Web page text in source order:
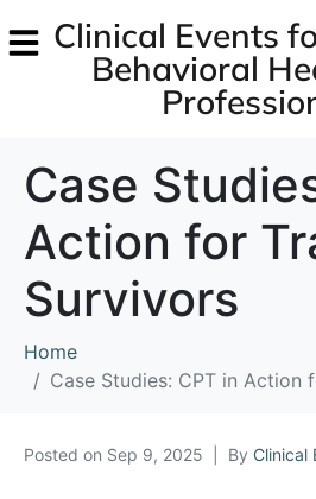
Clinical Events
Behavioral
Case
Action for
Survivors
Home
Case Studies: CPT in Action
Posted on Sep 9, 2025 By Clinical